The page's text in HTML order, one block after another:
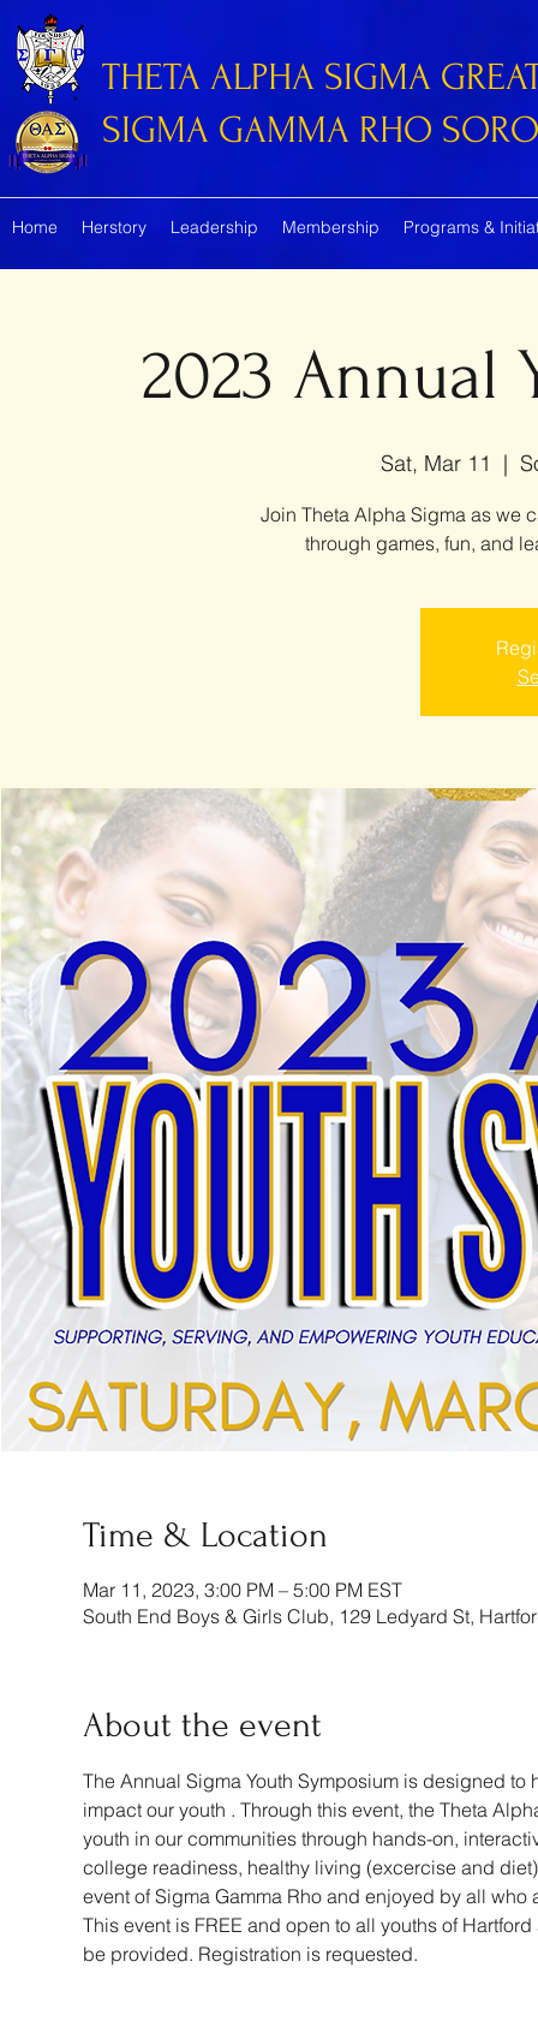
THETA ALPHA SIGMA
SIGMA GAMMA RHO
Home Herstory Leadership Membership Programs &
2023 Annual
Sat, Mar 11
  |
Join Theta Alpha Sigma as we
through games, fun, and
Time & Location
Mar 11, 2023, 3:00 PM – 5:00 PM EST
South End Boys & Girls Club, 129 Ledyard St,
About the event
The Annual Sigma Youth Symposium is designed
impact our youth . Through this event, the Theta
youth in our communities through hands-on,
college readiness, healthy living (excercise and
event of Sigma Gamma Rho and enjoyed by all who
This event is FREE and open to all youths of
be provided. Registration is requested.